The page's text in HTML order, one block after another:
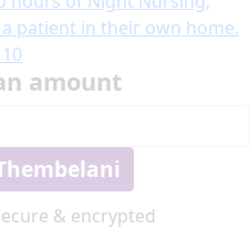
patient in their own home.
amount
& encrypted